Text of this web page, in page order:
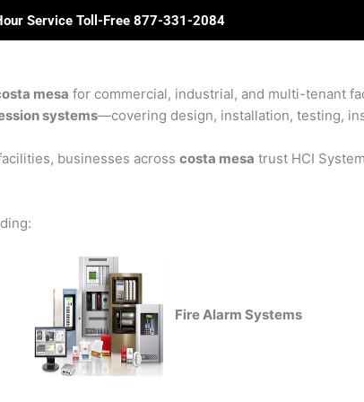
Service Toll-Free 877-331-2084
mesa for commercial, industrial, and multi-tenant
systems—covering design, installation, testing,
businesses across costa mesa trust HCI
Fire Alarm Systems